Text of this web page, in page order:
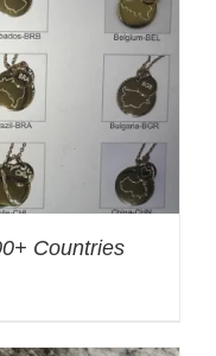
Countries